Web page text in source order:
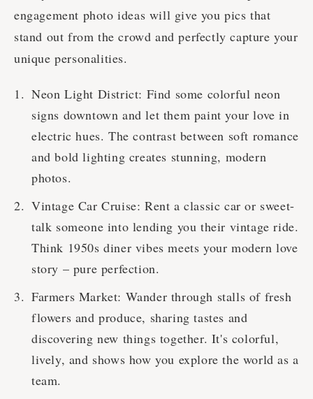
engagement photo ideas will give you pics that
stand out from the crowd and perfectly capture your
unique personalities.
Neon Light District: Find some colorful neon
signs downtown and let them paint your love in
electric hues. The contrast between soft romance
and bold lighting creates stunning, modern
photos.
Vintage Car Cruise: Rent a classic car or sweet-
talk someone into lending you their vintage ride.
Think 1950s diner vibes meets your modern love
story – pure perfection.
Farmers Market: Wander through stalls of fresh
flowers and produce, sharing tastes and
discovering new things together. It's colorful,
lively, and shows how you explore the world as a
team.